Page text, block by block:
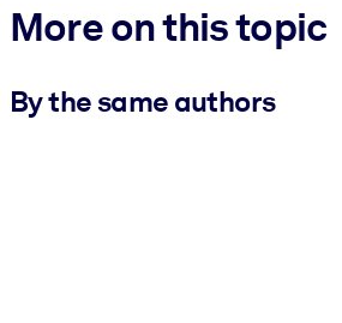
More on this topic
By the same authors